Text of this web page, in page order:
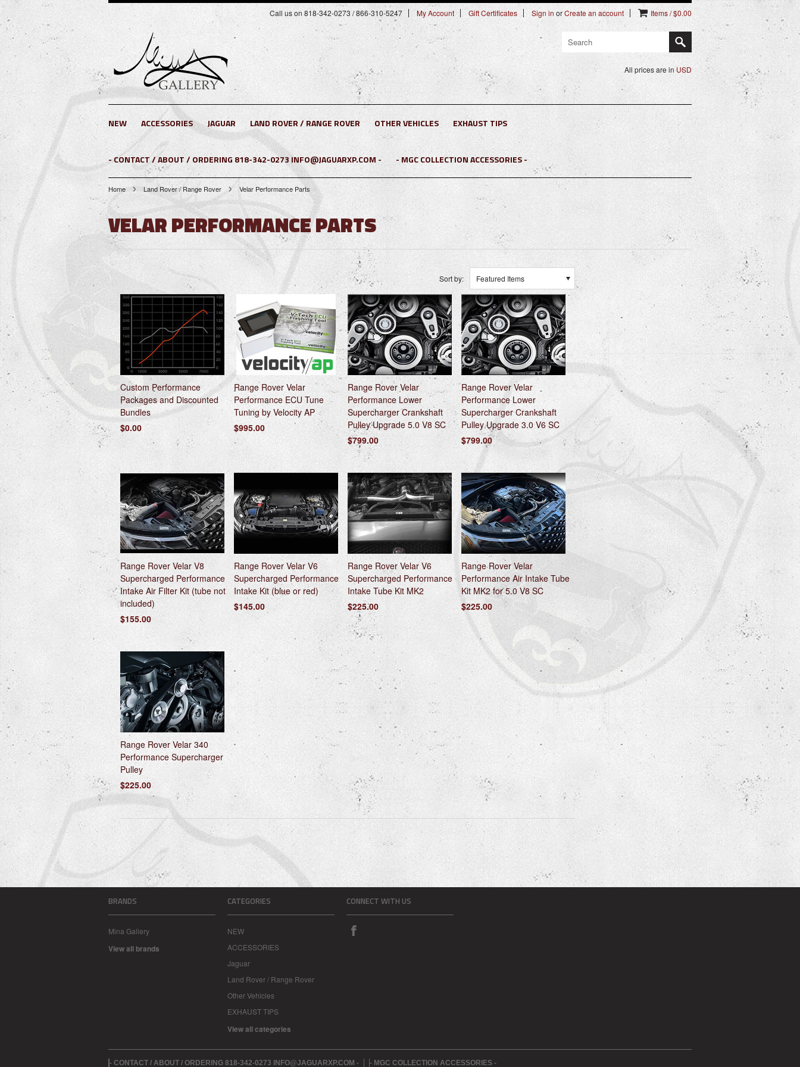
Call us on 818-342-0273 / 866-310-5247 My Account Gift Certificates Sign in orCreate an account Items / $0.00
All prices are in USD
NEW ACCESSORIES JAGUAR LAND ROVER / RANGE ROVER OTHER VEHICLES EXHAUST TIPS
- CONTACT / ABOUT / ORDERING 818-342-0273 INFO@JAGUARXP.COM - - MGC COLLECTION ACCESSORIES -
Home Land Rover / Range Rover Velar Performance Parts
VELAR PERFORMANCE PARTS
Sort by: Featured Items
Custom Performance
Packages and Discounted
Bundles
$0.00
Range Rover Velar
Performance ECU Tune
Tuning by Velocity AP
$995.00
Range Rover Velar
Performance Lower
Supercharger Crankshaft
Pulley Upgrade 5.0 V8 SC
$799.00
Range Rover Velar
Performance Lower
Supercharger Crankshaft
Pulley Upgrade 3.0 V6 SC
$799.00
Range Rover Velar V8
Supercharged Performance
Intake Air Filter Kit (tube not
included)
$155.00
Range Rover Velar V6
Supercharged Performance
Intake Kit (blue or red)
$145.00
Range Rover Velar V6
Supercharged Performance
Intake Tube Kit MK2
$225.00
Range Rover Velar
Performance Air Intake Tube
Kit MK2 for 5.0 V8 SC
$225.00
Range Rover Velar 340
Performance Supercharger
Pulley
$225.00
BRANDS
Mina Gallery
View all brands
CATEGORIES
NEW
ACCESSORIES
Jaguar
Land Rover / Range Rover
Other Vehicles
EXHAUST TIPS
View all categories
CONNECT WITH US
- CONTACT / ABOUT / ORDERING 818-342-0273 INFO@JAGUARXP.COM - - MGC COLLECTION ACCESSORIES -